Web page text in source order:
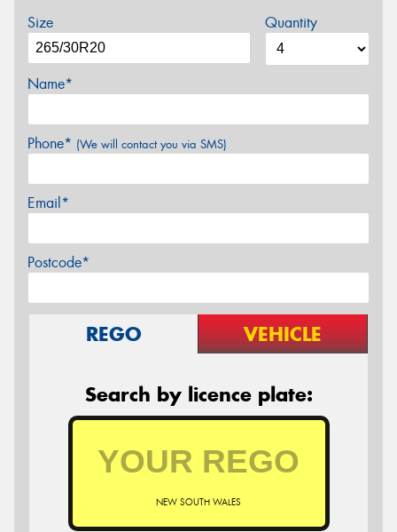
Size Quantity
Name*
Phone* (We will contact you via SMS)
Email*
Postcode*
REGO VEHICLE
Search by licence plate:
NEW SOUTH WALES